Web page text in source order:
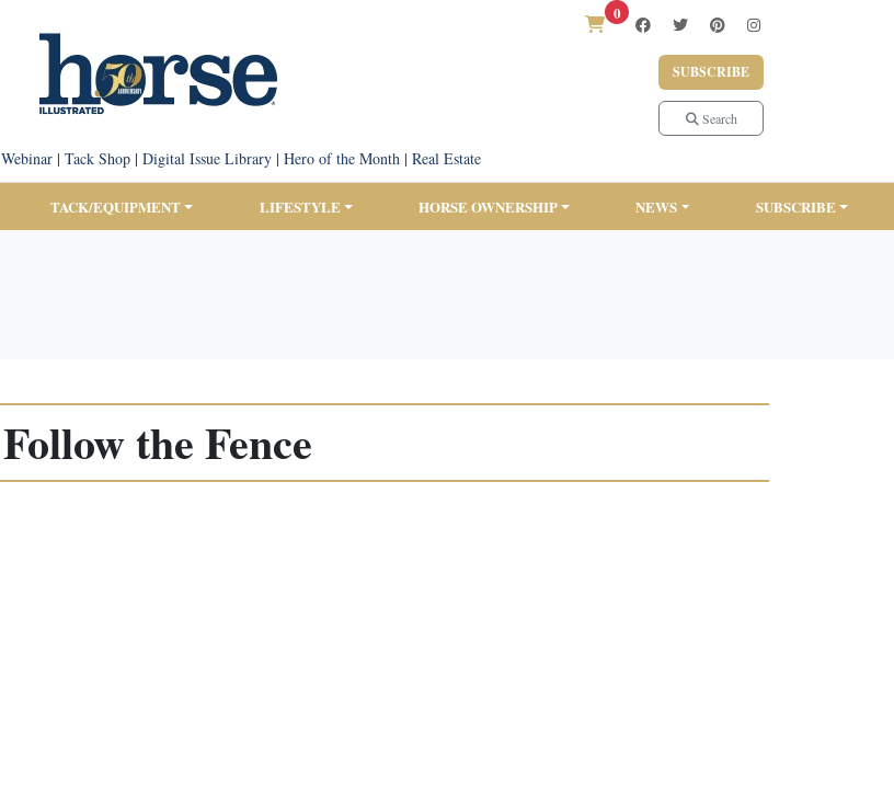
0
SUBSCRIBE
Search
Webinar| Tack Shop| Digital Issue Library| Hero of the Month| Real Estate
TACK/EQUIPMENT LIFESTYLE HORSE OWNERSHIP NEWS SUBSCRIBE
Follow the Fence